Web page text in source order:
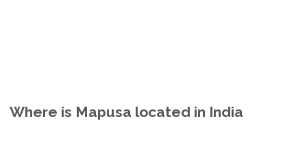
Where is Mapusa located in India